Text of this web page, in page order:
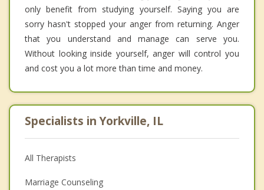
only benefit from studying yourself. Saying you are
sorry hasn't stopped your anger from returning. Anger
that you understand and manage can serve you.
Without looking inside yourself, anger will control you
and cost you a lot more than time and money.
Specialists in Yorkville, IL
All Therapists
Marriage Counseling